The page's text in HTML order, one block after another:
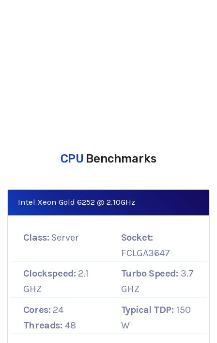
CPU Benchmarks
Intel Xeon Gold 6252 @ 2.10GHz
Class: Server
Socket:
FCLGA3647
Clockspeed: 2.1
GHZ
Turbo Speed: 3.7
GHZ
Cores: 24
Threads: 48
Typical TDP: 150
W